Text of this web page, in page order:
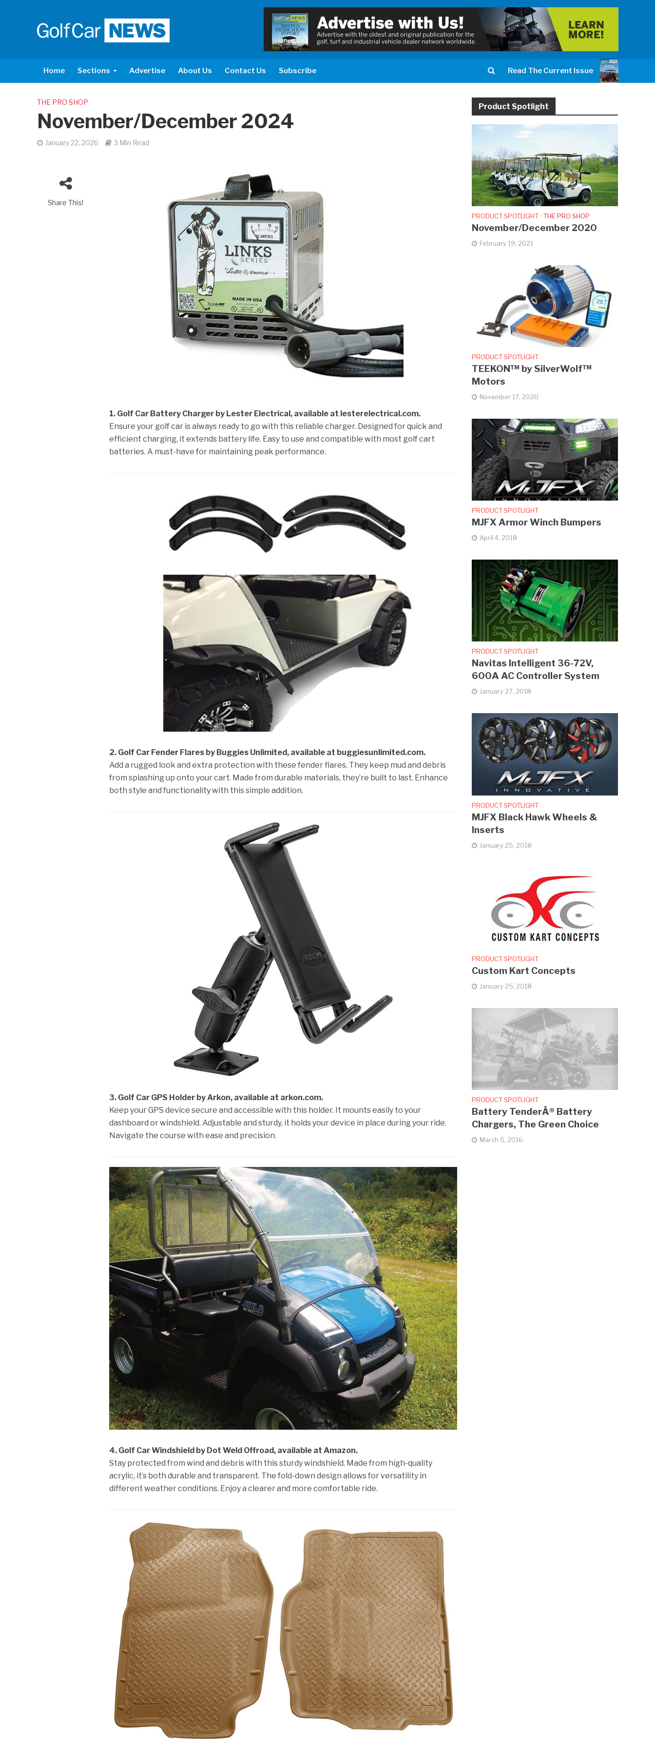
Home Sections Advertise About Us Contact Us Subscribe Read The Current Issue
THE PRO SHOP
November/December 2024
January 22, 2026 3 Min Read
Share This!
1. Golf Car Battery Charger by Lester Electrical, available at lesterelectrical.com.
Ensure your golf car is always ready to go with this reliable charger. Designed for quick and
efficient charging, it extends battery life. Easy to use and compatible with most golf cart
batteries. A must-have for maintaining peak performance.
2. Golf Car Fender Flares by Buggies Unlimited, available at buggiesunlimited.com.
Add a rugged look and extra protection with these fender flares. They keep mud and debris
from splashing up onto your cart. Made from durable materials, they’re built to last. Enhance
both style and functionality with this simple addition.
3. Golf Car GPS Holder by Arkon, available at arkon.com.
Keep your GPS device secure and accessible with this holder. It mounts easily to your
dashboard or windshield. Adjustable and sturdy, it holds your device in place during your ride.
Navigate the course with ease and precision.
4. Golf Car Windshield by Dot Weld Offroad, available at Amazon.
Stay protected from wind and debris with this sturdy windshield. Made from high-quality
acrylic, it’s both durable and transparent. The fold-down design allows for versatility in
different weather conditions. Enjoy a clearer and more comfortable ride.
Product Spotlight
PRODUCT SPOTLIGHT • THE PRO SHOP
November/December 2020
February 19, 2021
PRODUCT SPOTLIGHT
TEEKON™ by SilverWolf™
Motors
November 17, 2020
PRODUCT SPOTLIGHT
MJFX Armor Winch Bumpers
April 4, 2018
PRODUCT SPOTLIGHT
Navitas Intelligent 36-72V,
600A AC Controller System
January 27, 2018
PRODUCT SPOTLIGHT
MJFX Black Hawk Wheels &
Inserts
January 25, 2018
PRODUCT SPOTLIGHT
Custom Kart Concepts
January 25, 2018
PRODUCT SPOTLIGHT
Battery TenderÂ® Battery
Chargers, The Green Choice
March 5, 2016